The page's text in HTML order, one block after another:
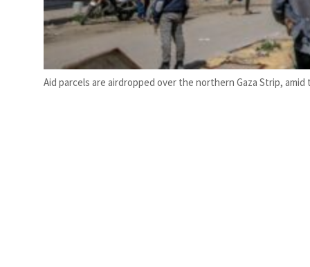
Aid parcels are airdropped over the northern Gaza Strip,